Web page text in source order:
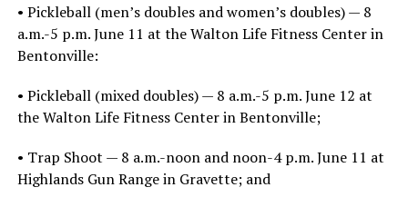
• Pickleball (men’s doubles and women’s doubles) — 8
a.m.-5 p.m. June 11 at the Walton Life Fitness Center in
Bentonville:
• Pickleball (mixed doubles) — 8 a.m.-5 p.m. June 12 at
the Walton Life Fitness Center in Bentonville;
• Trap Shoot — 8 a.m.-noon and noon-4 p.m. June 11 at
Highlands Gun Range in Gravette; and